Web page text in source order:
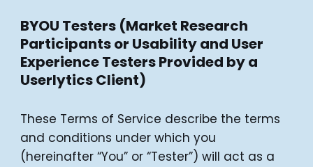
BYOU Testers (Market Research
Participants or Usability and User
Experience Testers Provided by a
Userlytics Client)
These Terms of Service describe the terms
and conditions under which you
(hereinafter “You” or “Tester”) will act as a